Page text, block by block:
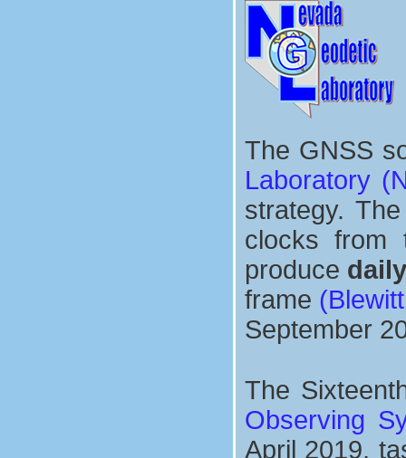
The GNSS
Laboratory
strategy.
clocks
produce
frame
September
The
Observing
April 2019,